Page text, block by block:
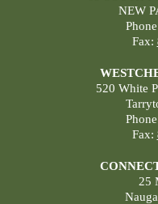
NEW
Fax:
520 White
Fax:
25